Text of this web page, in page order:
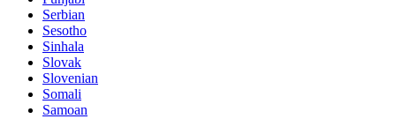
Serbian
Sesotho
Sinhala
Slovak
Slovenian
Somali
Samoan